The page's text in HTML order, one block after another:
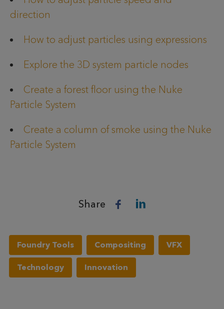
direction
How to adjust particles using expressions
Explore the 3D system particle nodes
Create a forest floor using the Nuke
Particle System
Create a column of smoke using the Nuke
Particle System
Share
Foundry Tools Compositing VFX
Technology Innovation